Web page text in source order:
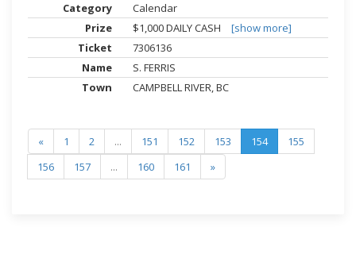
Calendar
$1,000 DAILY CASH
[show more]
7306136
S. FERRIS
CAMPBELL RIVER, BC
« 1 2 ... 151 152 153 154
155
156
157 ... 160 161 »